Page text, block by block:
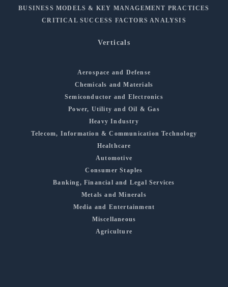
BUSINESS MODELS & KEY MANAGEMENT PRACTICES
CRITICAL SUCCESS FACTORS ANALYSIS
Verticals
Aerospace and Defense
Chemicals and Materials
Semiconductor and Electronics
Power, Utility and Oil & Gas
Heavy Industry
Telecom, Information & Communication Technology
Healthcare
Automotive
Consumer Staples
Banking, Financial and Legal Services
Metals and Minerals
Media and Entertainment
Miscellaneous
Agriculture